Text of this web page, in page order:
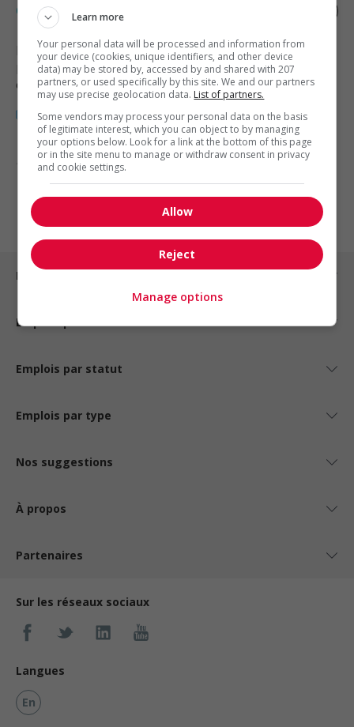
Cook, ethnic foods
Nanaimo, BC
Restauration, hôtellerie, tourisme
et loisirs
1 - 3 de 3 résultats
1
Emplois par ville
Emplois par secteur
Emplois par statut
Emplois par type
Nos suggestions
À propos
Partenaires
Sur les réseaux sociaux
Langues
En
Learn more
Your personal data will be processed and information from
your device (cookies, unique identifiers, and other device
data) may be stored by, accessed by and shared with 207
partners, or used specifically by this site. We and our partners
may use precise geolocation data. List of partners.
Some vendors may process your personal data on the basis
of legitimate interest, which you can object to by managing
your options below. Look for a link at the bottom of this page
or in the site menu to manage or withdraw consent in privacy
and cookie settings.
Allow
Reject
Manage options